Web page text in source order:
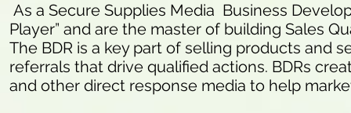
As a Secure Supplies Media Business
Player” and are the master of building Sales
The BDR is a key part of selling products and
referrals that drive qualified actions. BDRs
and other direct response media to help